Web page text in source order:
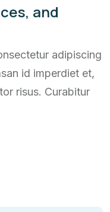
and
adipiscing
id imperdiet et,
risus. Curabitur